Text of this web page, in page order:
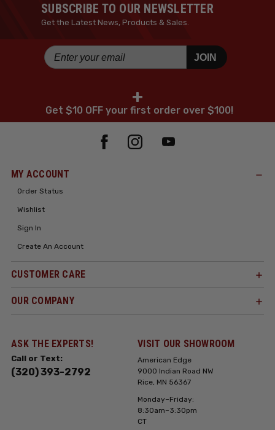
SUBSCRIBE TO OUR NEWSLETTER
Get the Latest News, Products & Sales.
JOIN
+
Get $10 OFF your first order over $100!
MY ACCOUNT
Order Status
Wishlist
Sign In
Create An Account
CUSTOMER CARE
OUR COMPANY
ASK THE EXPERTS!
Call or Text:
(320) 393-2792
VISIT OUR SHOWROOM
American Edge
9000 Indian Road NW
Rice, MN 56367
Monday–Friday:
8:30am–3:30pm
CT